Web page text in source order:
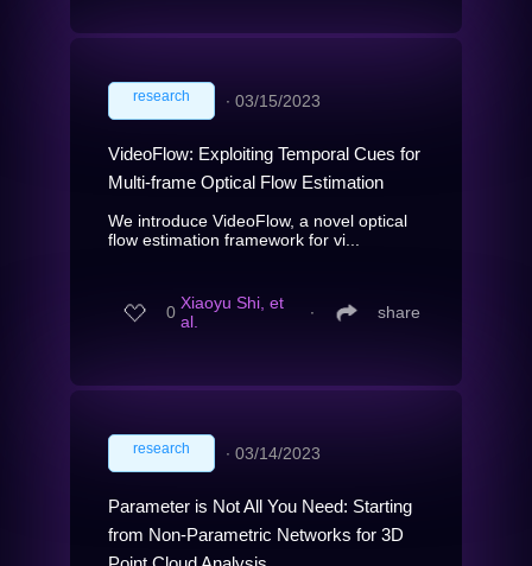
research ∙ 03/15/2023
VideoFlow: Exploiting Temporal Cues for
Multi-frame Optical Flow Estimation
We introduce VideoFlow, a novel optical
flow estimation framework for vi...
0 Xiaoyu Shi, et
al.
∙ share
research ∙ 03/14/2023
Parameter is Not All You Need: Starting
from Non-Parametric Networks for 3D